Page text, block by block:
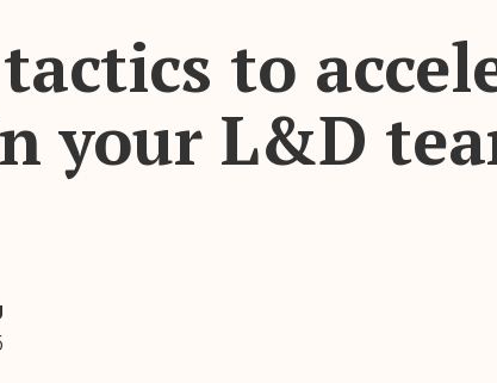
to
your L&D